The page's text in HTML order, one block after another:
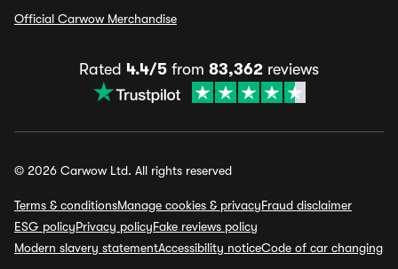
Official Carwow Merchandise
Rated 4.4/5 from 83,362 reviews
© 2026 Carwow Ltd. All rights reserved
Terms & conditionsManage cookies & privacyFraud disclaimer
ESG policyPrivacy policyFake reviews policy
Modern slavery statementAccessibility noticeCode of car changing